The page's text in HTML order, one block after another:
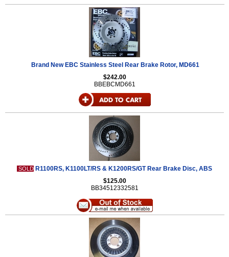
Brand New EBC Stainless Steel Rear Brake Rotor, MD661
$242.00
BBEBCMD661
SOLD R1100RS, K1100LT/RS & K1200RS/GT Rear Brake Disc, ABS
$125.00
BB34512332581